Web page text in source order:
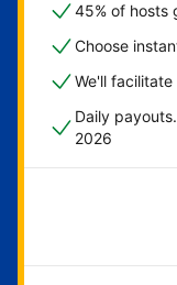
45% of hosts
Choose
We'll
Daily
2026